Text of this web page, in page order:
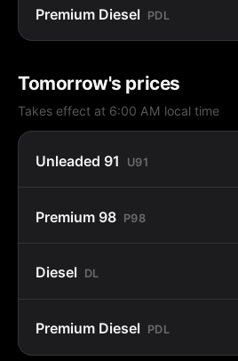
Premium Diesel PDL
Tomorrow's prices
Takes effect at 6:00 AM local time
Unleaded 91 U91
Premium 98 P98
Diesel DL
Premium Diesel PDL